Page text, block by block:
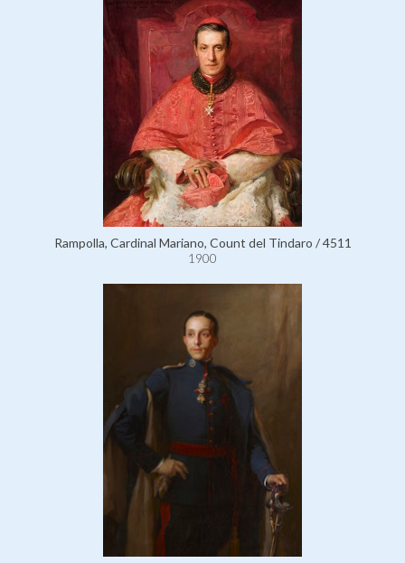
Rampolla, Cardinal Mariano, Count del Tindaro / 4511
1900